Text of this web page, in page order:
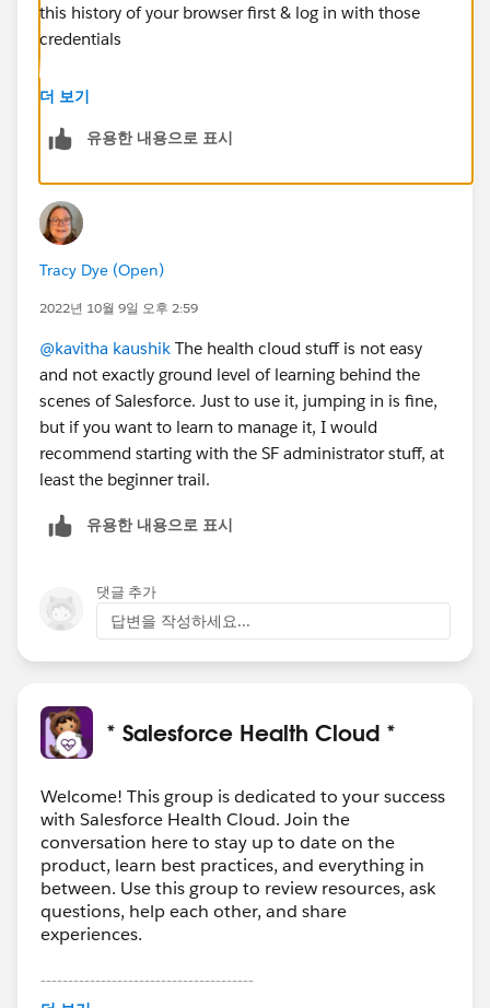
this history of your browser first & log in with those
credentials
I hope this will resolve your issue. Please do let me
Nagarjuna
더 보기
유용한 내용으로 표시
Tracy Dye (Open)
2022년 10월 9일 오후 2:59
@kavitha kaushik The health cloud stuff is not easy
and not exactly ground level of learning behind the
scenes of Salesforce. Just to use it, jumping in is fine,
but if you want to learn to manage it, I would
recommend starting with the SF administrator stuff, at
least the beginner trail.
유용한 내용으로 표시
댓글 추가
답변을 작성하세요...
* Salesforce Health Cloud *
Welcome! This group is dedicated to your success
with Salesforce Health Cloud. Join the
conversation here to stay up to date on the
product, learn best practices, and everything in
between. Use this group to review resources, ask
questions, help each other, and share
experiences.
---------------------------------------
This group is maintained and moderated by